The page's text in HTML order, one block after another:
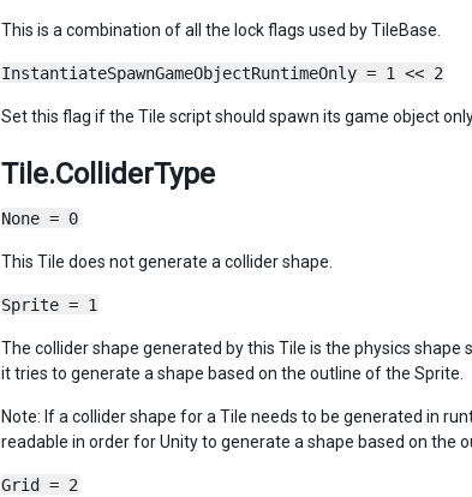
This is a combination of all the lock flags used by TileBase.
InstantiateSpawnGameObjectRuntimeOnly = 1 << 2
Set this flag if the Tile script should spawn its game object
Tile.ColliderType
None = 0
This Tile does not generate a collider shape.
Sprite = 1
The collider shape generated by this Tile is the physics
it tries to generate a shape based on the outline of the Sprite.
Note: If a collider shape for a Tile needs to be generated in
readable in order for Unity to generate a shape based on the
Grid = 2